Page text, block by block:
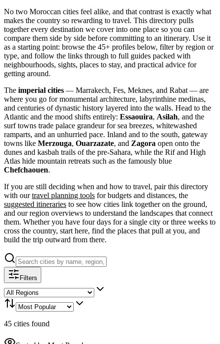
No two Moroccan cities feel alike, and that contrast is exactly what
makes the country so rewarding to travel. This directory pulls
together every destination we cover into one place so you can
compare them side by side before committing to an itinerary. Use it
as a starting point: browse the 45+ profiles below, filter by region or
type, and follow the links through to full guides packed with
neighbourhoods, sights, places to stay, and practical advice for
getting around.
The imperial cities — Marrakech, Fes, Meknes, and Rabat — are
where you go for monumental architecture, labyrinthine medinas,
and centuries of dynastic history layered into the walls. Head to the
Atlantic and the mood shifts entirely: Essaouira, Asilah, and the
surf towns trade palace grandeur for sea breezes, whitewashed
ramparts, and an unhurried pace. Inland and to the south, gateway
towns like Merzouga, Ouarzazate, and Zagora open onto the
dunes and kasbah trails of the pre-Sahara, while the Rif and High
Atlas hide mountain retreats such as the famously blue
Chefchaouen.
If you are still deciding when and how to travel, pair this directory
with our travel planning tools for budgets and distances, the
suggested itineraries to see how cities link together on the ground,
and our region overviews to understand the landscapes that connect
them. Whether you have four days for a single city or three weeks to
cross the country, start here, find the places that pull at you, and
build the trip outward from there.
Filters
45 cities found